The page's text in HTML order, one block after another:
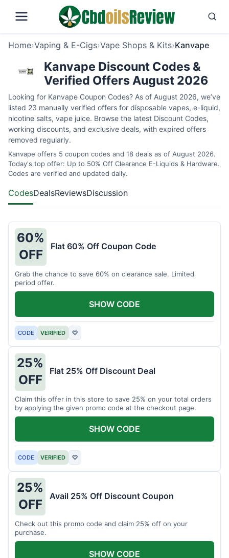
Home›Vaping & E-Cigs›Vape Shops & Kits›Kanvape
Kanvape Discount Codes &
Verified Offers August 2026
Looking for Kanvape Coupon Codes? As of August 2026, we’ve
listed 23 manually verified offers for disposable vapes, e-liquid,
nicotine salts, vape juice. Browse the latest Discount Codes,
working discounts, and exclusive deals, with expired offers
removed regularly.
Kanvape offers 5 coupon codes and 18 deals as of August 2026.
Today's top offer: Up to 50% Off Clearance E-Liquids & Hardware.
Codes are verified and updated daily.
CodesDealsReviewsDiscussion
60%
OFF
Flat 60% Off Coupon Code
Grab the chance to save 60% on clearance sale. Limited
period offer.
CODE VERIFIED ♡
SHOW CODE
25%
OFF
Flat 25% Off Discount Deal
Claim this offer in this store to save 25% on your total orders
by applying the given promo code at the checkout page.
CODE VERIFIED ♡
SHOW CODE
25%
OFF
Avail 25% Off Discount Coupon
Check out this promo code and claim 25% off on your
purchase.
SHOW CODE